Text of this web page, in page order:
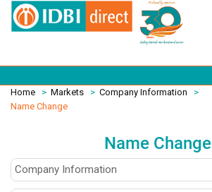
Home > Markets > Company Information
>
Name Change
Name Change